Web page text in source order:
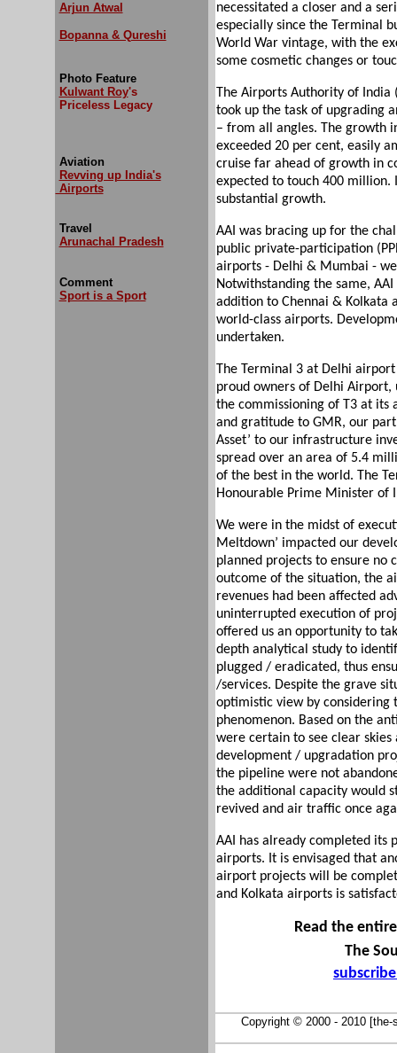
Arjun Atwal
Bopanna & Qureshi
Photo Feature
Kulwant Roy's
Priceless Legacy
Aviation
Revving up India's
Airports
Travel
Arunachal Pradesh
Comment
Sport is a Sport
necessitated a closer and a
especially since the Terminal
World War vintage, with the
some cosmetic changes or
The Airports Authority of India
took up the task of upgrading
– from all angles. The growth
exceeded 20 per cent, easily
cruise far ahead of growth in
expected to touch 400
substantial growth.
AAI was bracing up for the
public private-participation
airports - Delhi & Mumbai -
Notwithstanding the same,
addition to Chennai &
world-class airports.
undertaken.
The Terminal 3 at Delhi
proud owners of Delhi
the commissioning of T3 at
and gratitude to GMR, our
Asset’ to our infrastructure
spread over an area of 5.4
of the best in the world. The
Honourable Prime Minister of
We were in the midst of
Meltdown’ impacted our
planned projects to ensure no
outcome of the situation, the
revenues had been affected
uninterrupted execution of
offered us an opportunity to
depth analytical study to
plugged / eradicated, thus
/services. Despite the grave
optimistic view by considering
phenomenon. Based on the
were certain to see clear
development / upgradation
the pipeline were not
the additional capacity would
revived and air traffic once
AAI has already completed its
airports. It is envisaged that
airport projects will be
and Kolkata airports is
Read the
The
Copyright © 2000 - 2010